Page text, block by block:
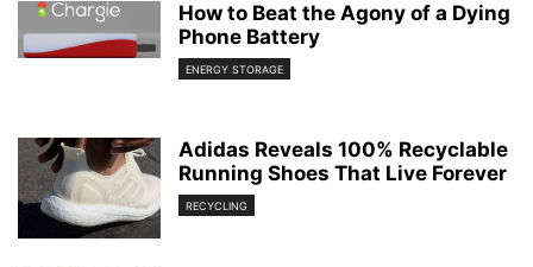
How to Beat the Agony of a Dying
Phone Battery
ENERGY STORAGE
Adidas Reveals 100% Recyclable
Running Shoes That Live Forever
RECYCLING